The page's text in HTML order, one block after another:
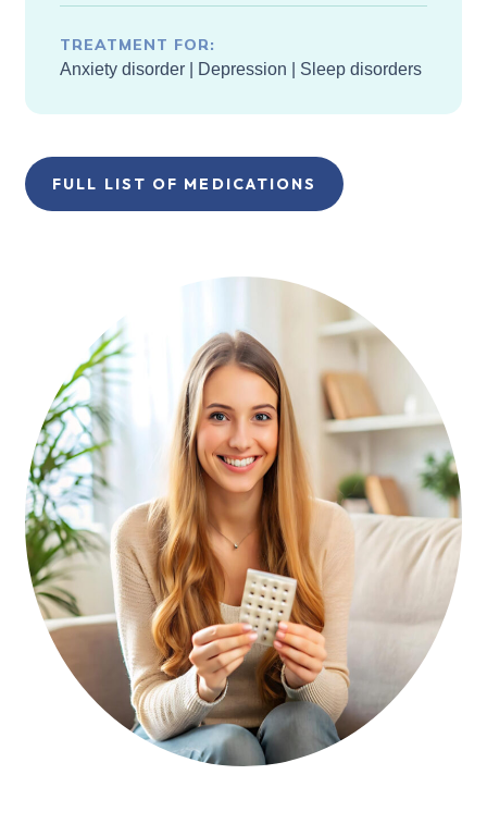
TREATMENT FOR:
Anxiety disorder Depression Sleep disorders
FULL LIST OF MEDICATIONS